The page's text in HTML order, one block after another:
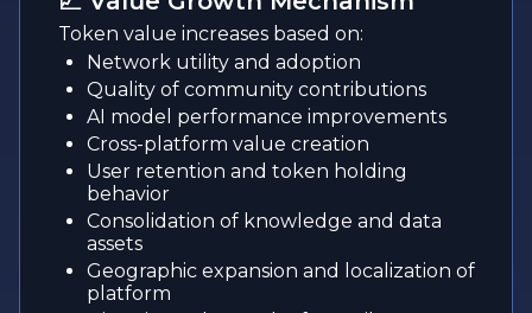
Token value increases based on:
Network utility and adoption
Quality of community contributions
AI model performance improvements
Cross-platform value creation
User retention and token holding
behavior
Consolidation of knowledge and data
assets
Geographic expansion and localization of
platform